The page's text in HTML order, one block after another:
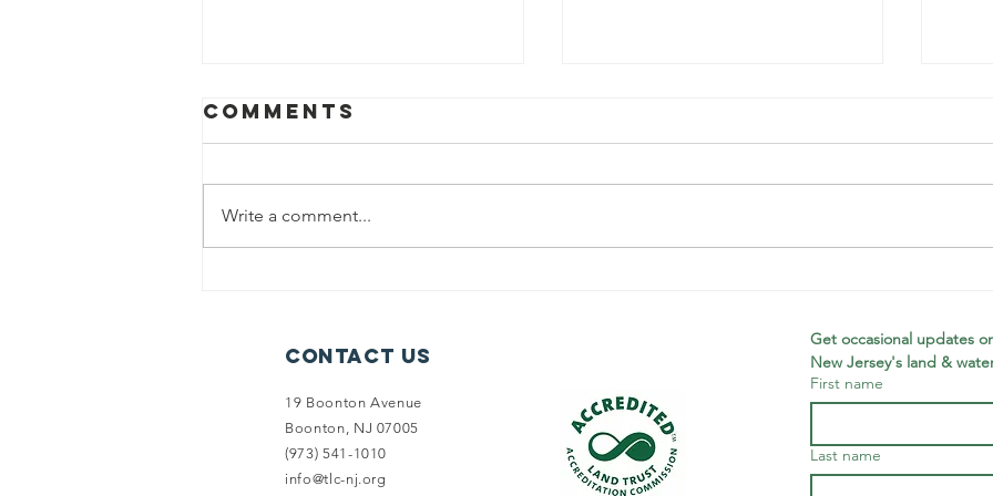
Limestone
Forest
Preserve
Comments
Write a comment...
Contact Us
19 Boonton Avenue
Boonton, NJ 07005
(973) 541-1010
info@tlc-nj.org
Get occasional updates
New Jersey's land &
First name
Last name